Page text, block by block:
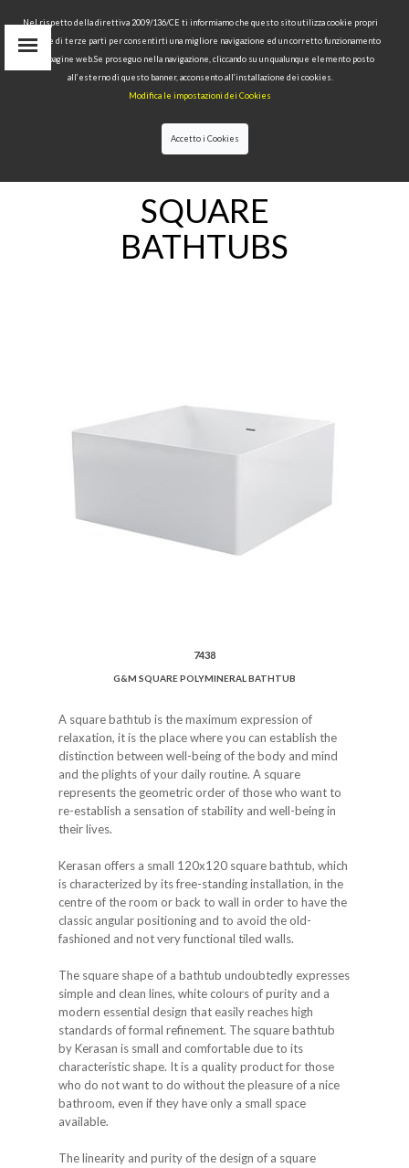
BATHTUBS>SQUARE BATHTUBS
SQUARE
BATHTUBS
7438
G&M SQUARE POLYMINERAL BATHTUB
A square bathtub is the maximum expression of
relaxation, it is the place where you can establish the
distinction between well-being of the body and mind
and the plights of your daily routine. A square
represents the geometric order of those who want to
re-establish a sensation of stability and well-being in
their lives.
Kerasan offers a small 120x120 square bathtub, which
is characterized by its free-standing installation, in the
centre of the room or back to wall in order to have the
classic angular positioning and to avoid the old-
fashioned and not very functional tiled walls.
The square shape of a bathtub undoubtedly expresses
simple and clean lines, white colours of purity and a
modern essential design that easily reaches high
standards of formal refinement. The square bathtub
by Kerasan is small and comfortable due to its
characteristic shape. It is a quality product for those
who do not want to do without the pleasure of a nice
bathroom, even if they have only a small space
available.
The linearity and purity of the design of a square
Nel rispetto della direttiva 2009/136/CE ti informiamo che questo sito utilizza cookie propri
tecnici e di terze parti per consentirti una migliore navigazione ed un corretto funzionamento
delle pagine web.Se proseguo nella navigazione, cliccando su un qualunque elemento posto
all’esterno di questo banner, acconsento all’installazione dei cookies.
Modifica le impostazioni dei Cookies
Accetto i Cookies